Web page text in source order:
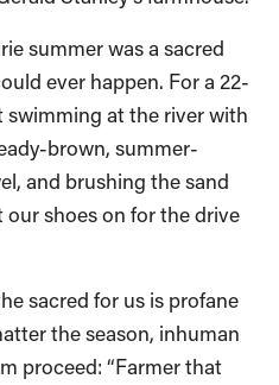
summer was a sacred
ever happen. For a 22-
at the river with
brown, summer-
and brushing the sand
shoes on for the drive
sacred for us is profane
the season, inhuman
proceed: “Farmer that